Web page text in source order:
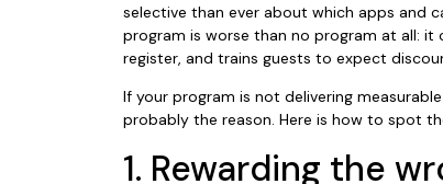
selective than ever about which apps and
program is worse than no program at all:
register, and trains guests to expect
If your program is not delivering
probably the reason. Here is how to spot
1. Rewarding the